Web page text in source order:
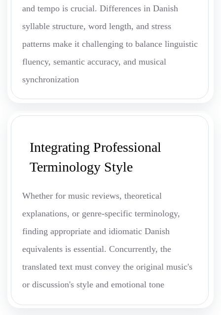
and tempo is crucial. Differences in Danish
syllable structure, word length, and stress
patterns make it challenging to balance linguistic
fluency, semantic accuracy, and musical
synchronization
Integrating Professional
Terminology Style
Whether for music reviews, theoretical
explanations, or genre-specific terminology,
finding appropriate and idiomatic Danish
equivalents is essential. Concurrently, the
translated text must convey the original music's
or discussion's style and emotional tone